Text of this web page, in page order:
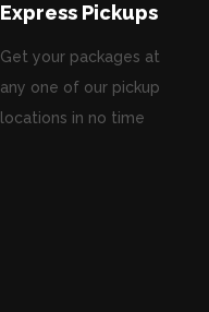
Express Pickups
Get your packages at
any one of our pickup
locations in no time